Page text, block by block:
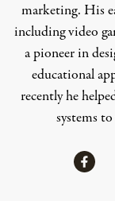
marketing. His
including video
a pioneer in
educational
recently he
systems